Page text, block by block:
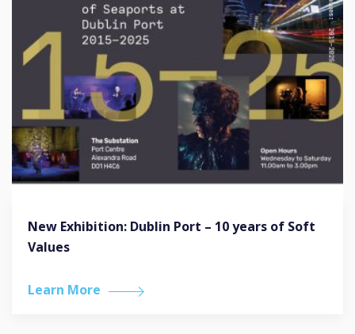
New Exhibition: Dublin Port – 10 years of Soft
Values
Learn More